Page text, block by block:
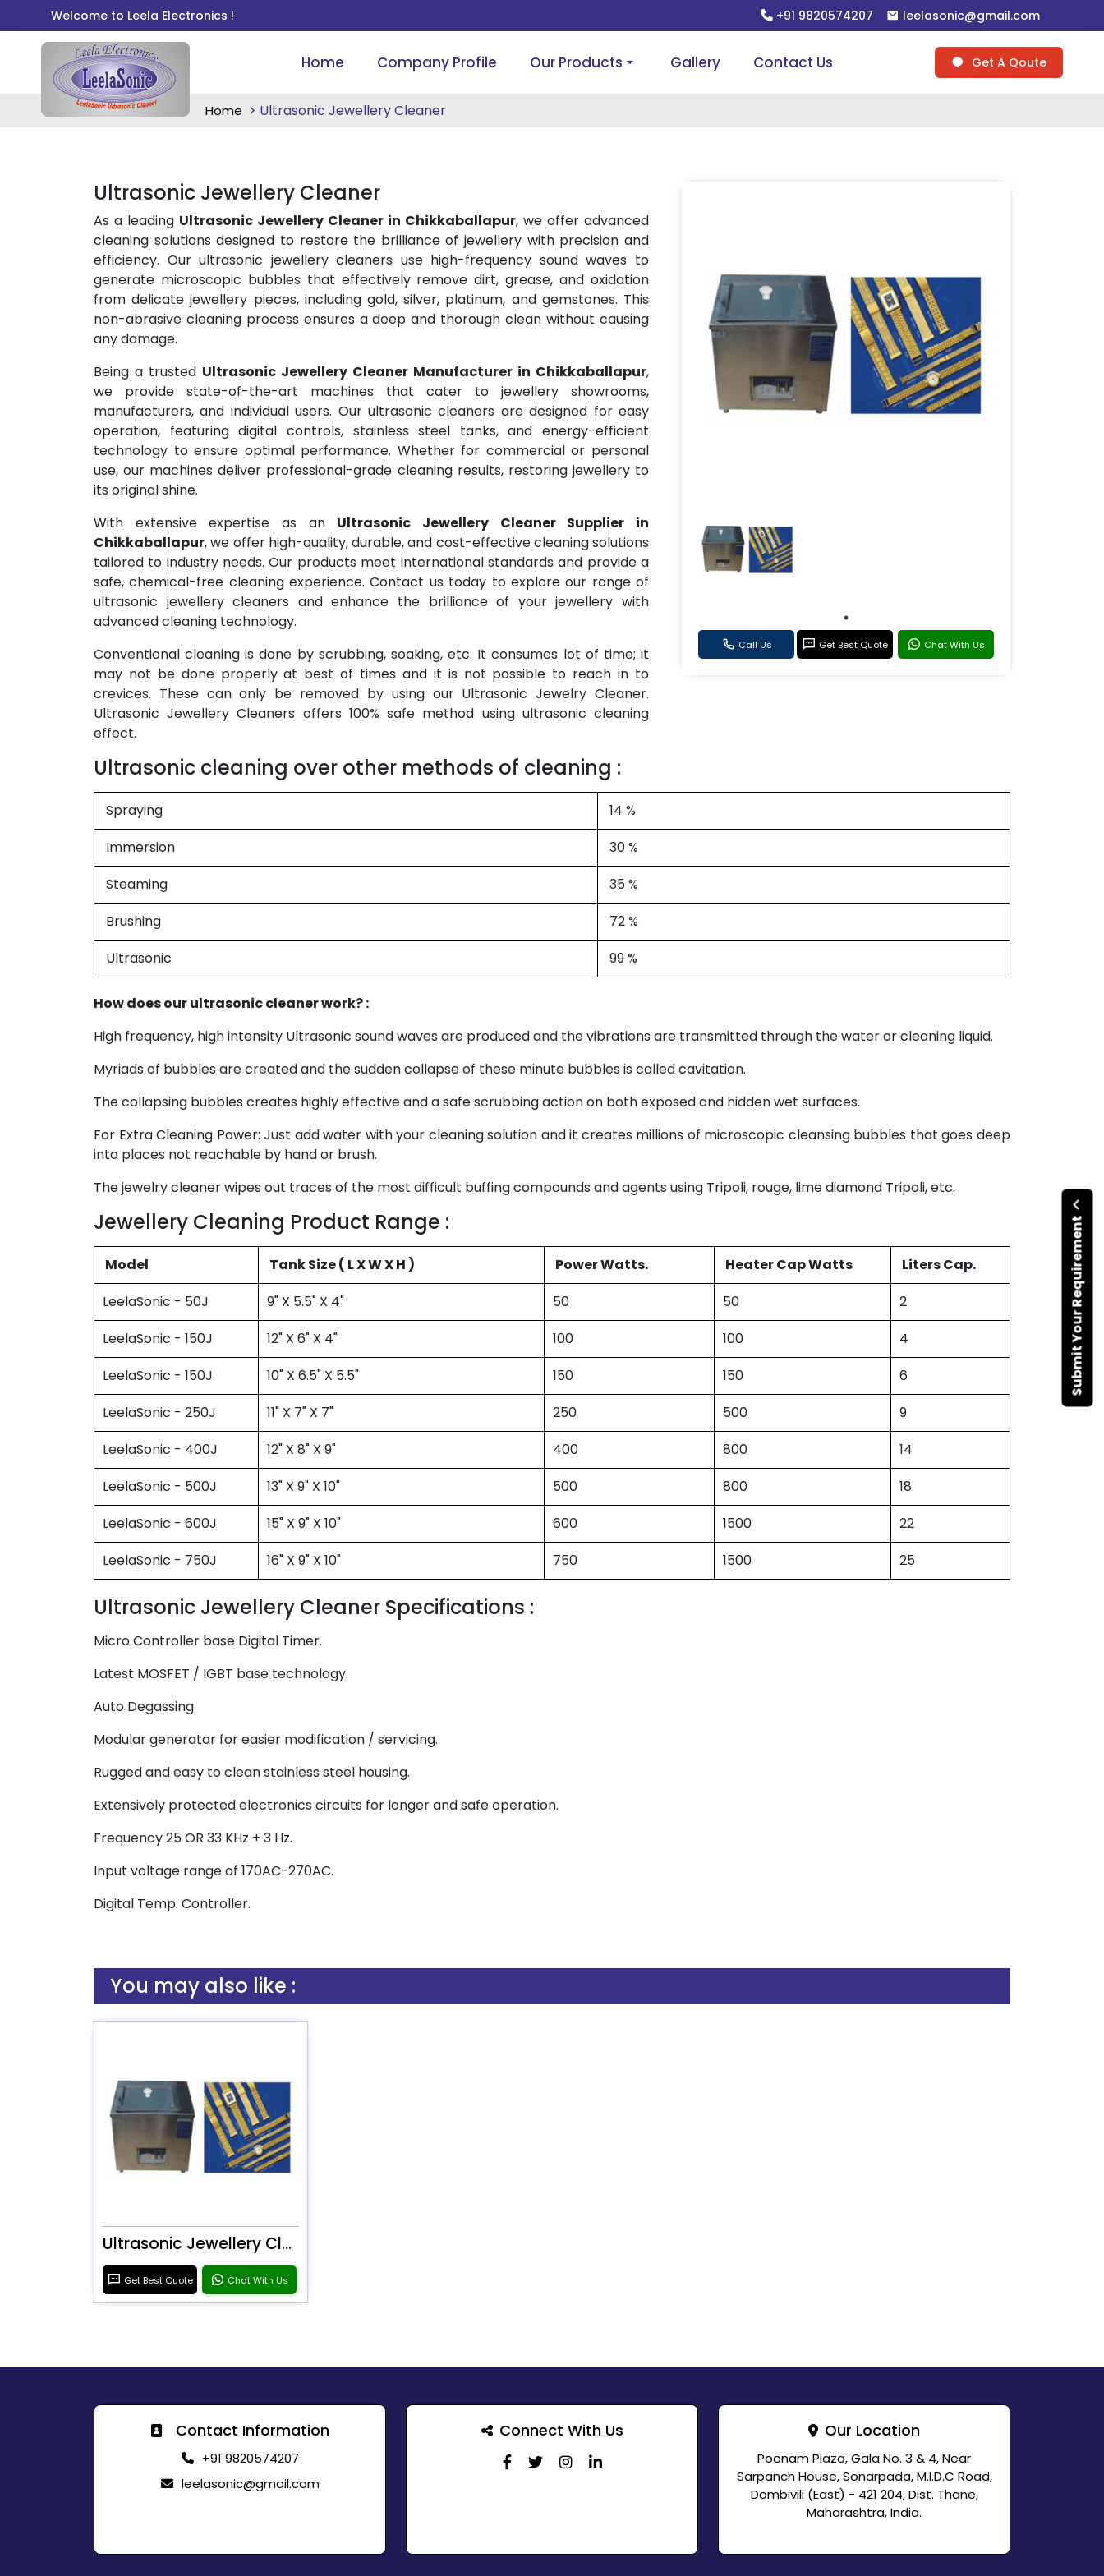
Welcome to Leela Electronics ! +91 9820574207 leelasonic@gmail.com
Home Company Profile Our Products Gallery Contact Us Get A Qoute
Submit Your Requirement
Home Ultrasonic Jewellery Cleaner
Call Us Get Best Quote Chat With Us
Ultrasonic Jewellery Cleaner
As a leading Ultrasonic Jewellery Cleaner in Chikkaballapur, we offer advanced
cleaning solutions designed to restore the brilliance of jewellery with precision and
efficiency. Our ultrasonic jewellery cleaners use high-frequency sound waves to
generate microscopic bubbles that effectively remove dirt, grease, and oxidation
from delicate jewellery pieces, including gold, silver, platinum, and gemstones. This
non-abrasive cleaning process ensures a deep and thorough clean without causing
any damage.
Being a trusted Ultrasonic Jewellery Cleaner Manufacturer in Chikkaballapur,
we provide state-of-the-art machines that cater to jewellery showrooms,
manufacturers, and individual users. Our ultrasonic cleaners are designed for easy
operation, featuring digital controls, stainless steel tanks, and energy-efficient
technology to ensure optimal performance. Whether for commercial or personal
use, our machines deliver professional-grade cleaning results, restoring jewellery to
its original shine.
With extensive expertise as an Ultrasonic Jewellery Cleaner Supplier in
Chikkaballapur, we offer high-quality, durable, and cost-effective cleaning solutions
tailored to industry needs. Our products meet international standards and provide a
safe, chemical-free cleaning experience. Contact us today to explore our range of
ultrasonic jewellery cleaners and enhance the brilliance of your jewellery with
advanced cleaning technology.
Conventional cleaning is done by scrubbing, soaking, etc. It consumes lot of time; it
may not be done properly at best of times and it is not possible to reach in to
crevices. These can only be removed by using our Ultrasonic Jewelry Cleaner.
Ultrasonic Jewellery Cleaners offers 100% safe method using ultrasonic cleaning
effect.
Ultrasonic cleaning over other methods of cleaning :
Spraying
14 %
Immersion
30 %
Steaming
35 %
Brushing
72 %
Ultrasonic
99 %
How does our ultrasonic cleaner work? :
High frequency, high intensity Ultrasonic sound waves are produced and the vibrations are transmitted through the water or cleaning liquid.
Myriads of bubbles are created and the sudden collapse of these minute bubbles is called cavitation.
The collapsing bubbles creates highly effective and a safe scrubbing action on both exposed and hidden wet surfaces.
For Extra Cleaning Power: Just add water with your cleaning solution and it creates millions of microscopic cleansing bubbles that goes deep
into places not reachable by hand or brush.
The jewelry cleaner wipes out traces of the most difficult buffing compounds and agents using Tripoli, rouge, lime diamond Tripoli, etc.
Jewellery Cleaning Product Range :
Model Tank Size ( L X W X H ) Power Watts. Heater Cap Watts
Liters Cap.
LeelaSonic - 50J
9" X 5.5" X 4" 50 50
2
LeelaSonic - 150J
12" X 6" X 4" 100 100
4
LeelaSonic - 150J
10" X 6.5" X 5.5" 150 150
6
LeelaSonic - 250J
11" X 7" X 7" 250 500
9
LeelaSonic - 400J
12" X 8" X 9" 400 800
14
LeelaSonic - 500J
13" X 9" X 10" 500 800
18
LeelaSonic - 600J
15" X 9" X 10" 600 1500
22
LeelaSonic - 750J
16" X 9" X 10" 750 1500 25
Ultrasonic Jewellery Cleaner Specifications :
Micro Controller base Digital Timer.
Latest MOSFET / IGBT base technology.
Auto Degassing.
Modular generator for easier modification / servicing.
Rugged and easy to clean stainless steel housing.
Extensively protected electronics circuits for longer and safe operation.
Frequency 25 OR 33 KHz + 3 Hz.
Input voltage range of 170AC-270AC.
Digital Temp. Controller.
You may also like :
Ultrasonic Jewellery Cleaner
Get Best Quote Chat With Us
Contact Information
+91 9820574207
leelasonic@gmail.com
Connect With Us Our Location
Poonam Plaza, Gala No. 3 & 4, Near
Sarpanch House, Sonarpada, M.I.D.C Road,
Dombivili (East) - 421 204, Dist. Thane,
Maharashtra, India.